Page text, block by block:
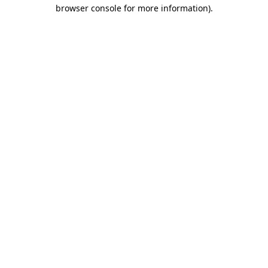
browser console for more information).